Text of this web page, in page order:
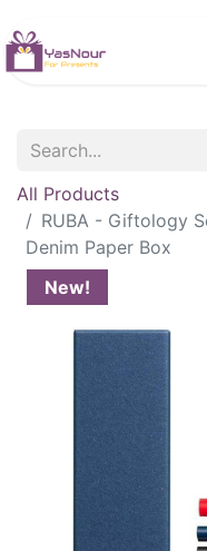
All Products
RUBA - Giftology
Denim Paper Box
New!